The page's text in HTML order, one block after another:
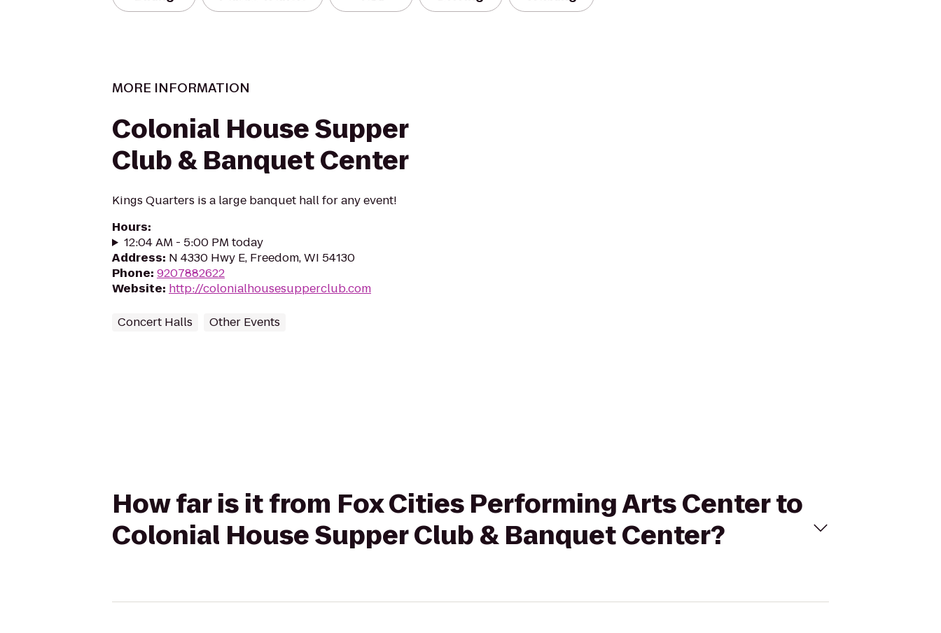
MORE INFORMATION
Colonial House Supper
Club & Banquet Center
Kings Quarters is a large banquet hall for any event!
Hours:
12:04 AM - 5:00 PM today
Address: N 4330 Hwy E, Freedom, WI 54130
Phone: 9207882622
Website: http://colonialhousesupperclub.com
Concert Halls Other Events
How far is it from Fox Cities Performing Arts Center to
Colonial House Supper Club & Banquet Center?